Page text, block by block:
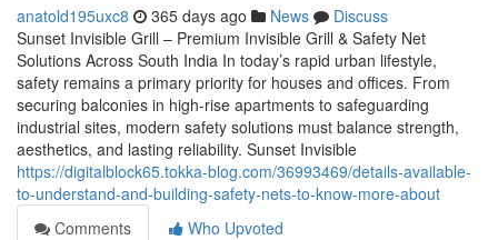
anatold195uxc8 365 days ago News
Discuss
Sunset Invisible Grill – Premium Invisible Grill & Safety Net
Solutions Across South India In today’s rapid urban lifestyle,
safety remains a primary priority for houses and offices. From
securing balconies in high-rise apartments to safeguarding
industrial sites, modern safety solutions must balance strength,
aesthetics, and lasting reliability. Sunset Invisible
https://digitalblock65.tokka-blog.com/36993469/details-available-
to-understand-and-building-safety-nets-to-know-more-about
Comments
Who Upvoted